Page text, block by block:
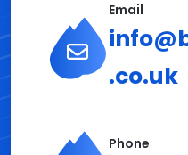
Email
.co.uk
Phone